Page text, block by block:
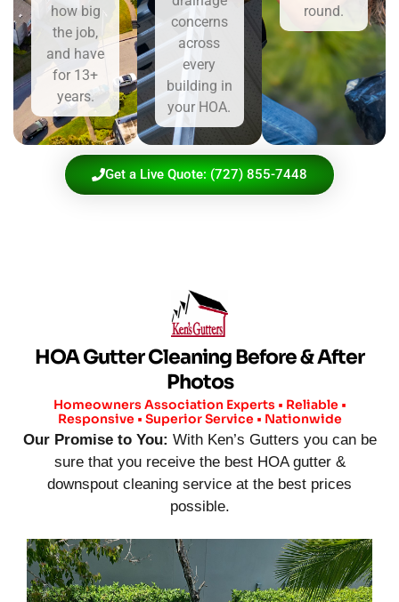
how big
the job,
and have
for 13+
years.
concerns
across
every
building in
your HOA.
round.
Get a Live Quote: (727) 855-7448
HOA Gutter Cleaning Before & After
Photos
Homeowners Association Experts • Reliable •
Responsive • Superior Service • Nationwide
Our Promise to You: With Ken’s Gutters you can be
sure that you receive the best HOA gutter &
downspout cleaning service at the best prices
possible.